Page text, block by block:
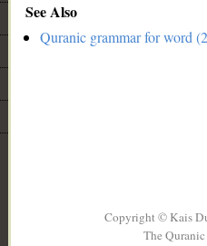
See Also
Quranic grammar for word
Copyright © Kais
The